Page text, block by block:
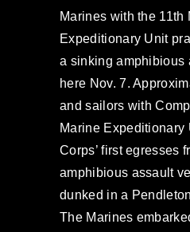
Marines with the 11th
Expeditionary Unit
a sinking amphibious
here Nov. 7.
and sailors with
Marine Expeditionary
Corps’ first egresses
amphibious assault
dunked in a
The Marines